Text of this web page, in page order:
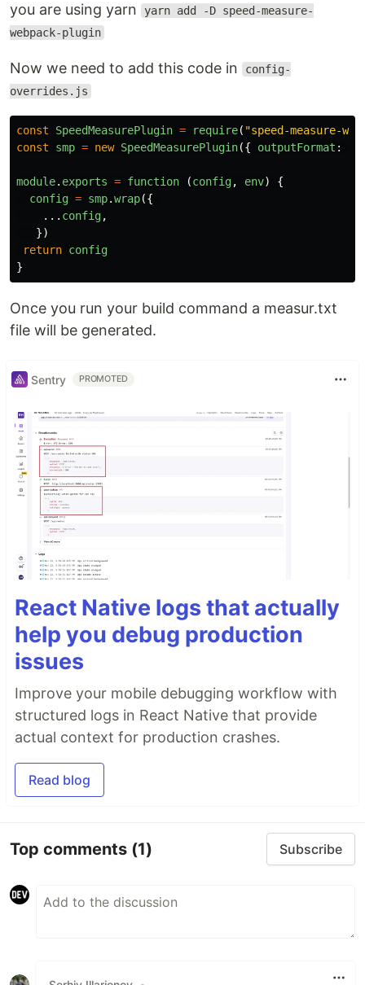
you are using yarn
yarn add -D speed-measure-
webpack-plugin
Now we need to add this code in
config-
overrides.js
const SpeedMeasurePlugin = require( "speed-measure-
const
smp = new SpeedMeasurePlugin({ outputFormat :
module. exports = function (config, env)
{
config = smp.wrap({
... config,
})
return config
}
Once you run your build command a measur.txt
file will be generated.
Sentry PROMOTED
React Native logs that actually
help you debug production
issues
Improve your mobile debugging workflow with
structured logs in React Native that provide
actual context for production crashes.
Read blog
Top comments (1) Subscribe